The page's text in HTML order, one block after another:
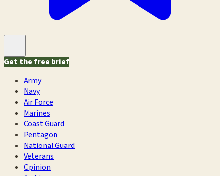
Get the free brief
Army
Navy
Air Force
Marines
Coast Guard
Pentagon
National Guard
Veterans
Opinion